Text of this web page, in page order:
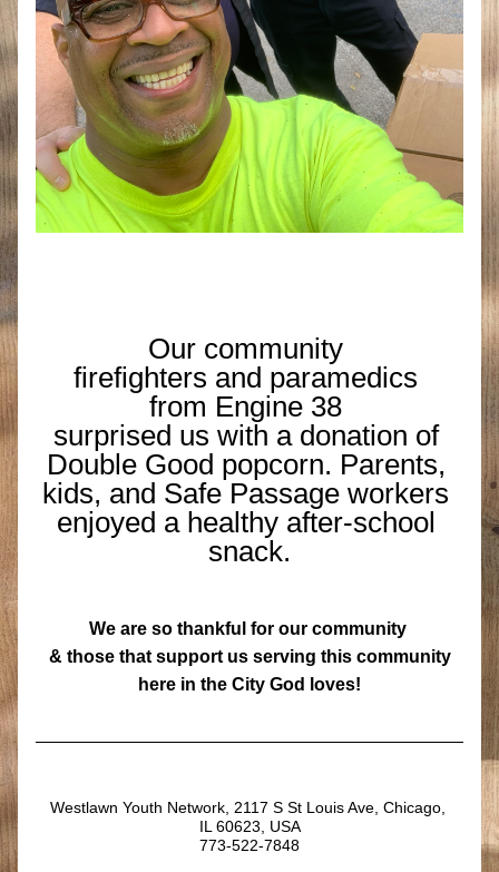
Our community
firefighters and paramedics
from Engine 38
surprised us with a donation of
Double Good popcorn. Parents,
kids, and Safe Passage workers
enjoyed a healthy after-school
snack.
We are so thankful for our community
& those that support us serving this community
here in the City God loves!
Westlawn Youth Network, 2117 S St Louis Ave, Chicago,
IL 60623, USA
773-522-7848